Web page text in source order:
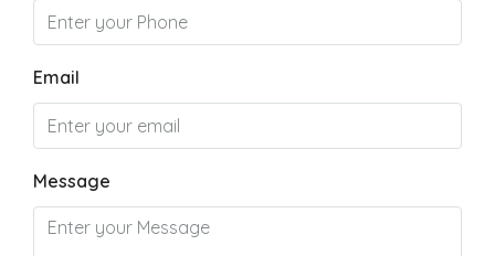
Email
Message